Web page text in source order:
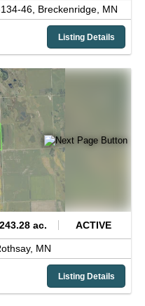
46, Breckenridge, MN
Listing Details
243.28 ac. ACTIVE
MN
Listing Details